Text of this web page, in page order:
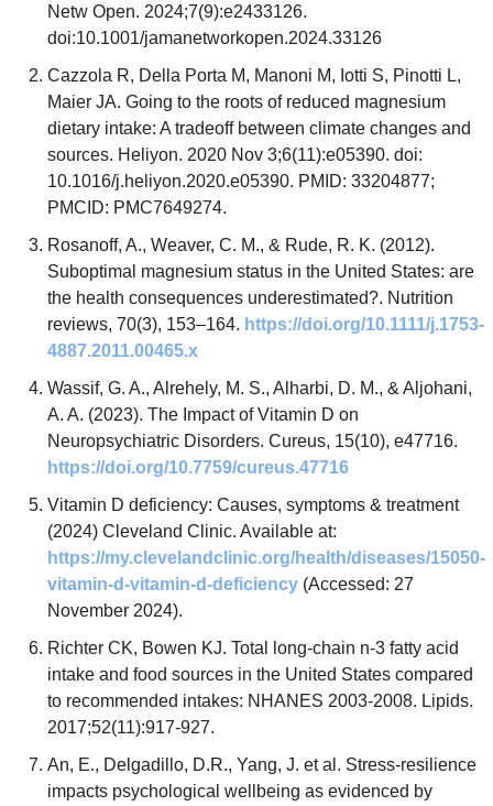
Netw Open. 2024;7(9):e2433126.
doi:10.1001/jamanetworkopen.2024.33126
Cazzola R, Della Porta M, Manoni M, Iotti S, Pinotti L,
Maier JA. Going to the roots of reduced magnesium
dietary intake: A tradeoff between climate changes and
sources. Heliyon. 2020 Nov 3;6(11):e05390. doi:
10.1016/j.heliyon.2020.e05390. PMID: 33204877;
PMCID: PMC7649274.
Rosanoff, A., Weaver, C. M., & Rude, R. K. (2012).
Suboptimal magnesium status in the United States: are
the health consequences underestimated?. Nutrition
reviews, 70(3), 153–164. https://doi.org/10.1111/j.1753-
4887.2011.00465.x
Wassif, G. A., Alrehely, M. S., Alharbi, D. M., & Aljohani,
A. A. (2023). The Impact of Vitamin D on
https://doi.org/10.7759/cureus.47716
Vitamin D deficiency: Causes, symptoms & treatment
https://my.clevelandclinic.org/health/diseases/15050-
vitamin-d-vitamin-d-deficiency (Accessed: 27
November 2024).
Richter CK, Bowen KJ. Total long-chain n-3 fatty acid
intake and food sources in the United States compared
to recommended intakes: NHANES 2003-2008. Lipids.
2017;52(11):917-927.
An, E., Delgadillo, D.R., Yang, J. et al. Stress-resilience
impacts psychological wellbeing as evidenced by